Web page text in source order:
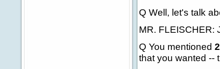
Q Well, let's talk
MR. FLEISCHER:
Q You mentioned
that you wanted --